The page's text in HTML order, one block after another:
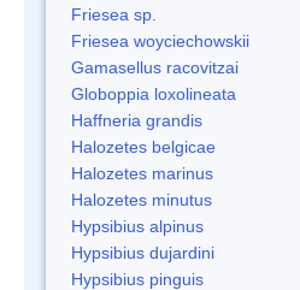
Friesea sp.
Friesea woyciechowskii
Gamasellus racovitzai
Globoppia loxolineata
Haffneria grandis
Halozetes belgicae
Halozetes marinus
Halozetes minutus
Hypsibius alpinus
Hypsibius dujardini
Hypsibius pinguis